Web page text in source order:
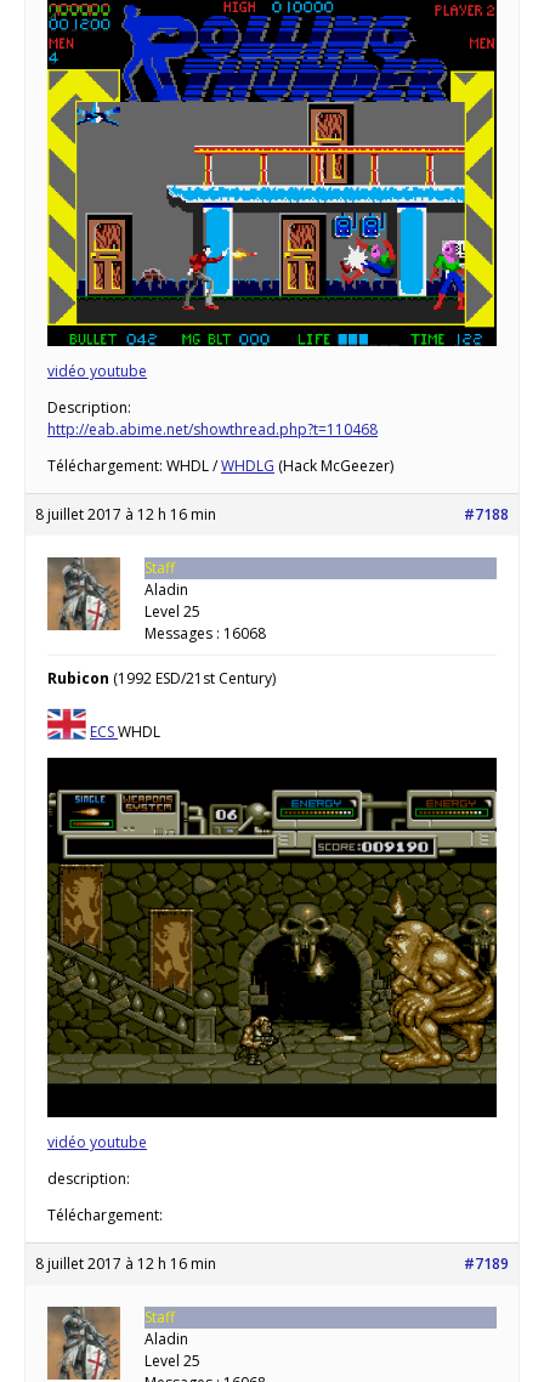
vidéo youtube
Description:
http://eab.abime.net/showthread.php?t=110468
Téléchargement: WHDL /WHDLG (Hack McGeezer)
8 juillet 2017 à 12 h 16 min #7188
Staff
Aladin
Level 25
Messages : 16068
Rubicon (1992 ESD/21st Century)
ECSWHDL
vidéo youtube
description:
Téléchargement:
8 juillet 2017 à 12 h 16 min #7189
Staff
Aladin
Level 25